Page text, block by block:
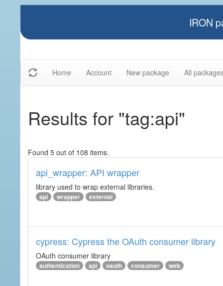
IRON
Home Account New package All
Results for "tag:api"
Found 5 out of 108 items.
api_wrapper: API wrapper
library used to wrap external libraries.
api wrapper external
cypress: Cypress the OAuth consumer library
OAuth consumer library
authentication api oauth consumer web